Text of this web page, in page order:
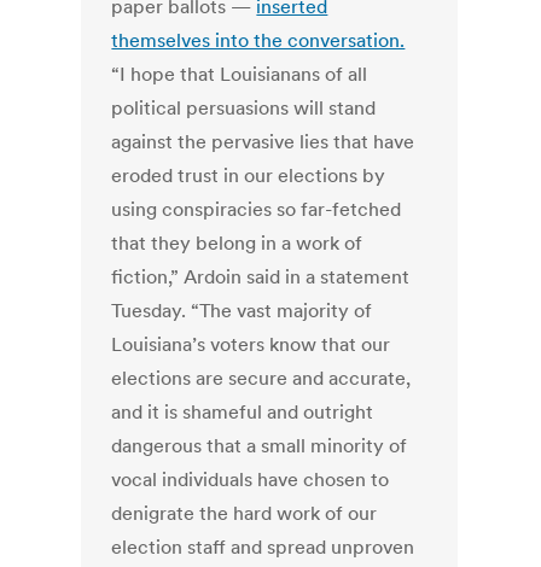
paper ballots — inserted
themselves into the conversation.
“I hope that Louisianans of all
political persuasions will stand
against the pervasive lies that have
eroded trust in our elections by
using conspiracies so far-fetched
that they belong in a work of
fiction,” Ardoin said in a statement
Tuesday. “The vast majority of
Louisiana’s voters know that our
elections are secure and accurate,
and it is shameful and outright
dangerous that a small minority of
vocal individuals have chosen to
denigrate the hard work of our
election staff and spread unproven